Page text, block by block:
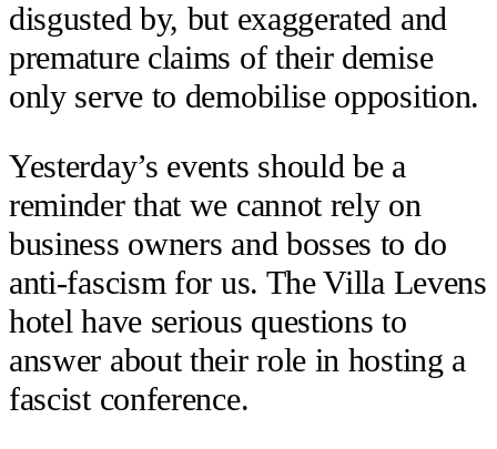
disgusted by, but exaggerated and
premature claims of their demise
only serve to demobilise opposition.
Yesterday’s events should be a
reminder that we cannot rely on
business owners and bosses to do
anti-fascism for us. The Villa Levens
hotel have serious questions to
answer about their role in hosting a
fascist conference.